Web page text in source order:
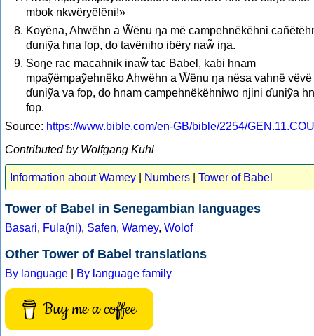
mbok nkwëryëlëni!»
Koyëna, Ahwëhn a W̃ënu ŋa më campehnëkëhni
ɗuniỹa hna fop, do tavëniho iɓëry naw̃ iŋa.
Soŋe rac macahnik inaw̃ tac Babel, kaɓi hnam
mpaỹëmpaỹehnëko Ahwëhn a W̃ënu ŋa nësa vahnë vëvë
ɗuniỹa va fop, do hnam campehnëkëhniwo njini ɗuniỹa
fop.
Source: https://www.bible.com/en-GB/bible/2254/GEN.11.COU
Contributed by Wolfgang Kuhl
Information about Wamey Numbers Tower of Babel
Tower of Babel in Senegambian languages
Basari, Fula(ni), Safen, Wamey, Wolof
Other Tower of Babel translations
By language By language family
Buy me a coffee